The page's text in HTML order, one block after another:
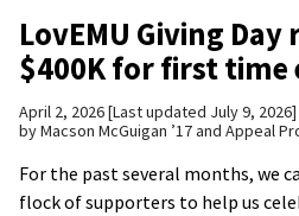
LovEMU Giving Day
$400K for first time
April 2, 2026 Last updated July 9, 2026
by Macson McGuigan ’17 and Appeal
For the past several months, we
flock of supporters to help us